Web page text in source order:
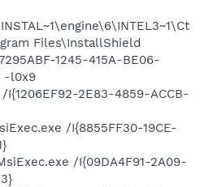
Files\InstallShield
1245-415A-BE06-
-l0x9
2E83-4859-ACCB-
/I{8855FF30-19CE-
/I{09DA4F91-2A09-